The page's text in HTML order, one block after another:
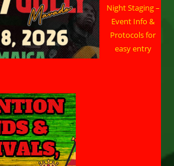
Night Staging –
Event Info &
Protocols for
easy entry